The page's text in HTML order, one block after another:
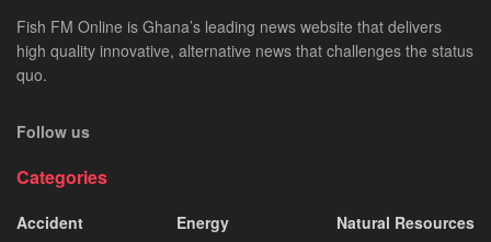
Fish FM Online is Ghana’s leading news website that delivers
high quality innovative, alternative news that challenges the status
quo.
Follow us
Categories
Accident
Energy
Natural Resources